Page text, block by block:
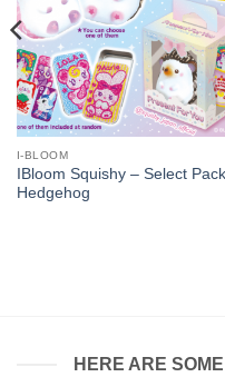
I-BLOOM
IBloom Squishy – Select
Hedgehog
HERE ARE